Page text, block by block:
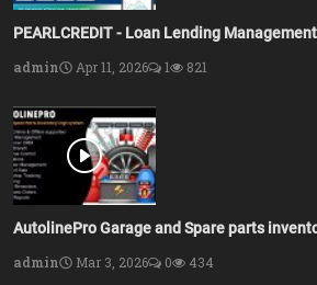
PEARLCREDIT - Loan Lending
admin
Apr 11, 2026 1 821
AutolinePro Garage and Spare parts
admin
Mar 3, 2026 0 434